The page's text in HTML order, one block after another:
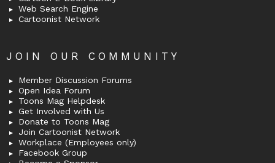
Web Search Engine
Cartoonist Network
JOIN OUR COMMUNITY
Member Discussion Forums
Open Idea Forum
Toons Mag Helpdesk
Get Involved with Us
Donate to Toons Mag
Join Cartoonist Network
Workplace (Employees only)
Facebook Group